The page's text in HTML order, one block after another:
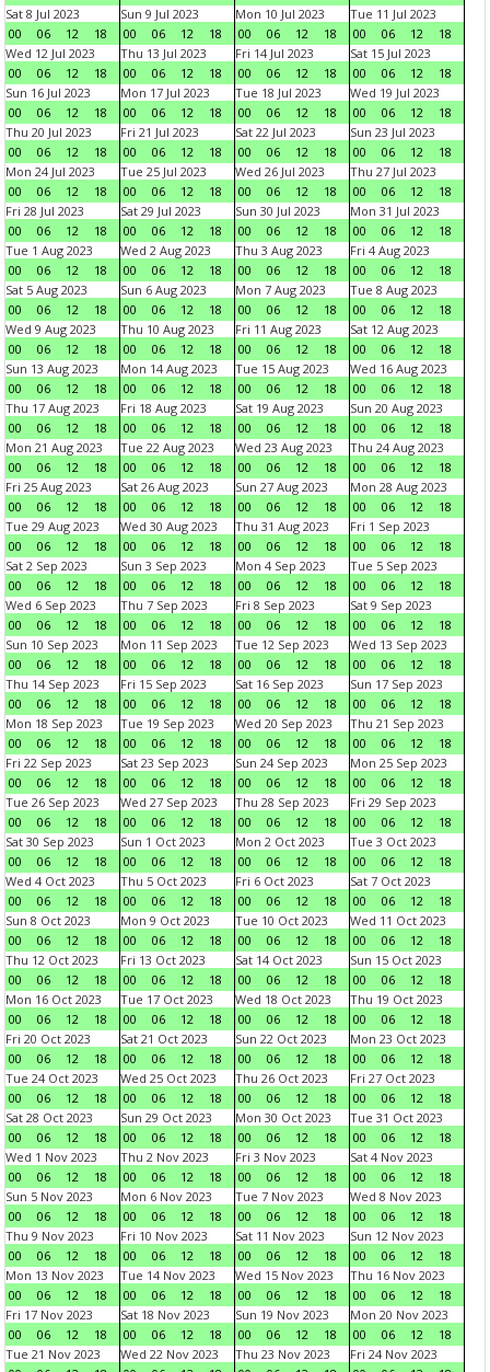
Sat 8 Jul 2023
00
06 12 18
Sun 9 Jul 2023
00
06 12 18
Mon 10 Jul 2023
00
06 12 18
Tue 11 Jul 2023
00
06 12
18
Wed 12 Jul 2023
00
06 12 18
Thu 13 Jul 2023
00
06 12 18
Fri 14 Jul 2023
00
06 12 18
Sat 15 Jul 2023
00
06 12
18
Sun 16 Jul 2023
00
06 12 18
Mon 17 Jul 2023
00
06 12 18
Tue 18 Jul 2023
00
06 12 18
Wed 19 Jul 2023
00
06 12
18
Thu 20 Jul 2023
00
06 12 18
Fri 21 Jul 2023
00
06 12 18
Sat 22 Jul 2023
00
06 12 18
Sun 23 Jul 2023
00
06 12
18
Mon 24 Jul 2023
00
06 12 18
Tue 25 Jul 2023
00
06 12 18
Wed 26 Jul 2023
00
06 12 18
Thu 27 Jul 2023
00
06 12
18
Fri 28 Jul 2023
00
06 12 18
Sat 29 Jul 2023
00
06 12 18
Sun 30 Jul 2023
00
06 12 18
Mon 31 Jul 2023
00
06 12
18
Tue 1 Aug 2023
00
06 12 18
Wed 2 Aug 2023
00
06 12 18
Thu 3 Aug 2023
00
06 12 18
Fri 4 Aug 2023
00
06 12
18
Sat 5 Aug 2023
00
06 12 18
Sun 6 Aug 2023
00
06 12 18
Mon 7 Aug 2023
00
06 12 18
Tue 8 Aug 2023
00
06 12
18
Wed 9 Aug 2023
00
06 12 18
Thu 10 Aug 2023
00
06 12 18
Fri 11 Aug 2023
00
06 12 18
Sat 12 Aug 2023
00
06 12
18
Sun 13 Aug 2023
00
06 12 18
Mon 14 Aug 2023
00
06 12 18
Tue 15 Aug 2023
00
06 12 18
Wed 16 Aug 2023
00
06 12
18
Thu 17 Aug 2023
00
06 12 18
Fri 18 Aug 2023
00
06 12 18
Sat 19 Aug 2023
00
06 12 18
Sun 20 Aug 2023
00
06 12
18
Mon 21 Aug 2023
00
06 12 18
Tue 22 Aug 2023
00
06 12 18
Wed 23 Aug 2023
00
06 12 18
Thu 24 Aug 2023
00
06 12
18
Fri 25 Aug 2023
00
06 12 18
Sat 26 Aug 2023
00
06 12 18
Sun 27 Aug 2023
00
06 12 18
Mon 28 Aug 2023
00
06 12
18
Tue 29 Aug 2023
00
06 12 18
Wed 30 Aug 2023
00
06 12 18
Thu 31 Aug 2023
00
06 12 18
Fri 1 Sep 2023
00
06 12
18
Sat 2 Sep 2023
00
06 12 18
Sun 3 Sep 2023
00
06 12 18
Mon 4 Sep 2023
00
06 12 18
Tue 5 Sep 2023
00
06 12
18
Wed 6 Sep 2023
00
06 12 18
Thu 7 Sep 2023
00
06 12 18
Fri 8 Sep 2023
00
06 12 18
Sat 9 Sep 2023
00
06 12
18
Sun 10 Sep 2023
00
06 12 18
Mon 11 Sep 2023
00
06 12 18
Tue 12 Sep 2023
00
06 12 18
Wed 13 Sep 2023
00
06 12
18
Thu 14 Sep 2023
00
06 12 18
Fri 15 Sep 2023
00
06 12 18
Sat 16 Sep 2023
00
06 12 18
Sun 17 Sep 2023
00
06 12
18
Mon 18 Sep 2023
00
06 12 18
Tue 19 Sep 2023
00
06 12 18
Wed 20 Sep 2023
00
06 12 18
Thu 21 Sep 2023
00
06 12
18
Fri 22 Sep 2023
00
06 12 18
Sat 23 Sep 2023
00
06 12 18
Sun 24 Sep 2023
00
06 12 18
Mon 25 Sep 2023
00
06 12
18
Tue 26 Sep 2023
00
06 12 18
Wed 27 Sep 2023
00
06 12 18
Thu 28 Sep 2023
00
06 12 18
Fri 29 Sep 2023
00
06 12
18
Sat 30 Sep 2023
00
06 12 18
Sun 1 Oct 2023
00
06 12 18
Mon 2 Oct 2023
00
06 12 18
Tue 3 Oct 2023
00
06 12
18
Wed 4 Oct 2023
00
06 12 18
Thu 5 Oct 2023
00
06 12 18
Fri 6 Oct 2023
00
06 12 18
Sat 7 Oct 2023
00
06 12
18
Sun 8 Oct 2023
00
06 12 18
Mon 9 Oct 2023
00
06 12 18
Tue 10 Oct 2023
00
06 12 18
Wed 11 Oct 2023
00
06 12
18
Thu 12 Oct 2023
00
06 12 18
Fri 13 Oct 2023
00
06 12 18
Sat 14 Oct 2023
00
06 12 18
Sun 15 Oct 2023
00
06 12
18
Mon 16 Oct 2023
00
06 12 18
Tue 17 Oct 2023
00
06 12 18
Wed 18 Oct 2023
00
06 12 18
Thu 19 Oct 2023
00
06 12
18
Fri 20 Oct 2023
00
06 12 18
Sat 21 Oct 2023
00
06 12 18
Sun 22 Oct 2023
00
06 12 18
Mon 23 Oct 2023
00
06 12
18
Tue 24 Oct 2023
00
06 12 18
Wed 25 Oct 2023
00
06 12 18
Thu 26 Oct 2023
00
06 12 18
Fri 27 Oct 2023
00
06 12
18
Sat 28 Oct 2023
00
06 12 18
Sun 29 Oct 2023
00
06 12 18
Mon 30 Oct 2023
00
06 12 18
Tue 31 Oct 2023
00
06 12
18
Wed 1 Nov 2023
00
06 12 18
Thu 2 Nov 2023
00
06 12 18
Fri 3 Nov 2023
00
06 12 18
Sat 4 Nov 2023
00
06 12
18
Sun 5 Nov 2023
00
06 12 18
Mon 6 Nov 2023
00
06 12 18
Tue 7 Nov 2023
00
06 12 18
Wed 8 Nov 2023
00
06 12
18
Thu 9 Nov 2023
00
06 12 18
Fri 10 Nov 2023
00
06 12 18
Sat 11 Nov 2023
00
06 12 18
Sun 12 Nov 2023
00
06 12
18
Mon 13 Nov 2023
00
06 12 18
Tue 14 Nov 2023
00
06 12 18
Wed 15 Nov 2023
00
06 12 18
Thu 16 Nov 2023
00
06 12
18
Fri 17 Nov 2023
00
06 12 18
Sat 18 Nov 2023
00
06 12 18
Sun 19 Nov 2023
00
06 12 18
Mon 20 Nov 2023
00
06 12
18
Tue 21 Nov 2023
Wed 22 Nov 2023
Thu 23 Nov 2023
Fri 24 Nov 2023